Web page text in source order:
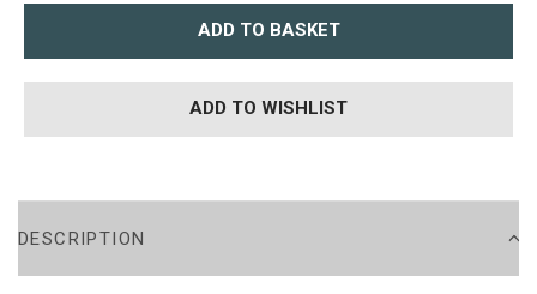
ADD TO BASKET
ADD TO WISHLIST
DESCRIPTION